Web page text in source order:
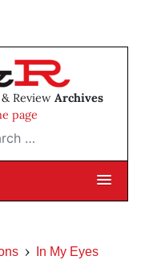
Review Archives
page
In My Eyes